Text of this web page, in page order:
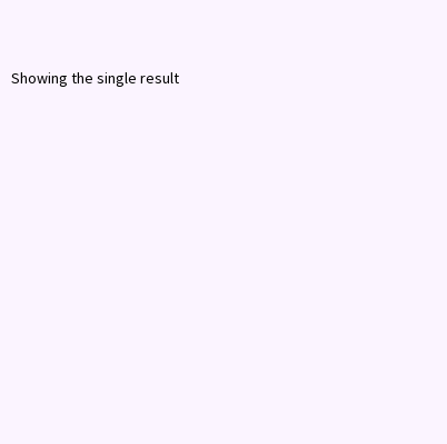
Showing the single result